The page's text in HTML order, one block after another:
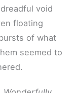
void
floating
of what
seemed to